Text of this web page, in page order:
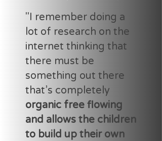
"I remember doing a
lot of research on the
internet thinking that
there must be
something out there
that’s completely
organic free flowing
and allows the children
to build up their own